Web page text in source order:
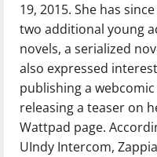
19, 2015. She has
two additional young
novels, a serialized
also expressed
publishing a
releasing a teaser on
Wattpad page.
UIndy Intercom,